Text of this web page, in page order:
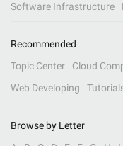
Software Infrastructure
Recommended
Topic Center
Cloud
Web Developing
Browse by Letter